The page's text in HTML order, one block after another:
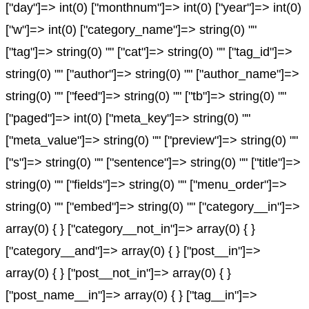
["day"]=> int(0) ["monthnum"]=> int(0) ["year"]=> int(0)
["w"]=> int(0) ["category_name"]=> string(0) ""
["tag"]=> string(0) "" ["cat"]=> string(0) "" ["tag_id"]=>
string(0) "" ["author"]=> string(0) "" ["author_name"]=>
string(0) "" ["feed"]=> string(0) "" ["tb"]=> string(0) ""
["paged"]=> int(0) ["meta_key"]=> string(0) ""
["meta_value"]=> string(0) "" ["preview"]=> string(0) ""
["s"]=> string(0) "" ["sentence"]=> string(0) "" ["title"]=>
string(0) "" ["fields"]=> string(0) "" ["menu_order"]=>
string(0) "" ["embed"]=> string(0) "" ["category__in"]=>
array(0) { } ["category__not_in"]=> array(0) { }
["category__and"]=> array(0) { } ["post__in"]=>
array(0) { } ["post__not_in"]=> array(0) { }
["post_name__in"]=> array(0) { } ["tag__in"]=>